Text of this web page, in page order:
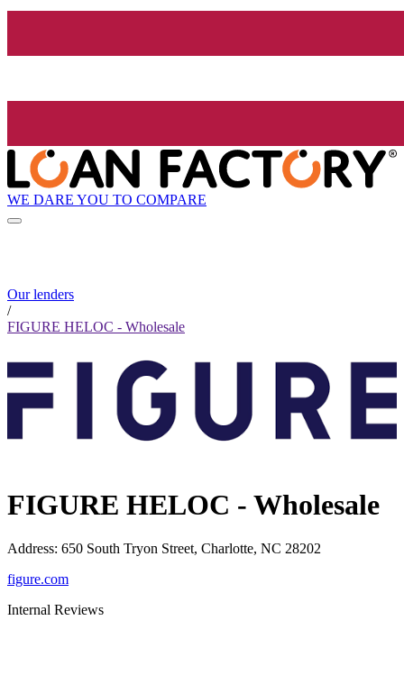
WE DARE YOU TO COMPARE
Our lenders
/
FIGURE HELOC - Wholesale
FIGURE HELOC - Wholesale
Address: 650 South Tryon Street, Charlotte, NC 28202
figure.com
Internal Reviews